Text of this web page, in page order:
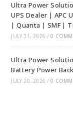
Ultra Power
UPS Dealer | APC
| Quanta | SMF |
JULY 31, 2026 / 0
Ultra Power
Battery Power
JULY 20, 2026 / 0